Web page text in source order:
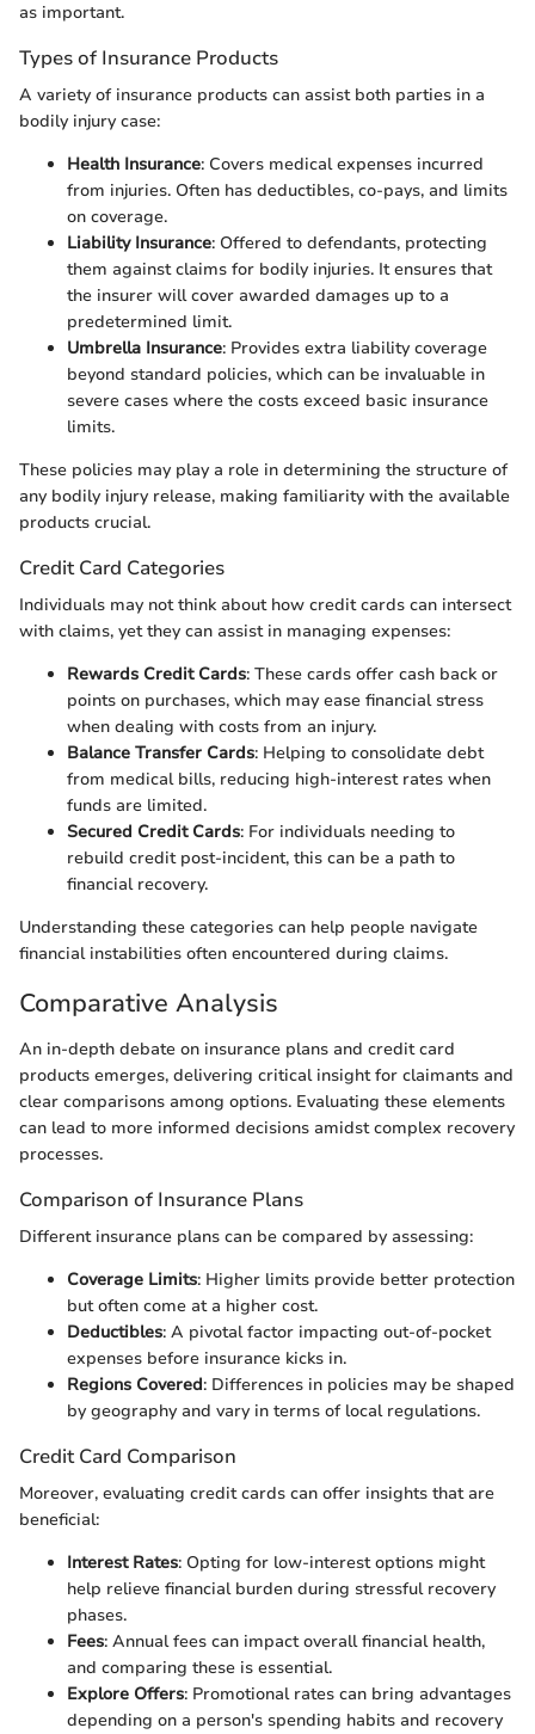
as important.
Types of Insurance Products
A variety of insurance products can assist both parties in a
bodily injury case:
Health Insurance: Covers medical expenses incurred
from injuries. Often has deductibles, co-pays, and limits
on coverage.
Liability Insurance: Offered to defendants, protecting
them against claims for bodily injuries. It ensures that
the insurer will cover awarded damages up to a
predetermined limit.
Umbrella Insurance: Provides extra liability coverage
beyond standard policies, which can be invaluable in
severe cases where the costs exceed basic insurance
limits.
These policies may play a role in determining the structure of
any bodily injury release, making familiarity with the available
products crucial.
Credit Card Categories
Individuals may not think about how credit cards can intersect
with claims, yet they can assist in managing expenses:
Rewards Credit Cards: These cards offer cash back or
points on purchases, which may ease financial stress
when dealing with costs from an injury.
Balance Transfer Cards: Helping to consolidate debt
from medical bills, reducing high-interest rates when
funds are limited.
Secured Credit Cards: For individuals needing to
rebuild credit post-incident, this can be a path to
financial recovery.
Understanding these categories can help people navigate
financial instabilities often encountered during claims.
Comparative Analysis
An in-depth debate on insurance plans and credit card
products emerges, delivering critical insight for claimants and
clear comparisons among options. Evaluating these elements
can lead to more informed decisions amidst complex recovery
processes.
Comparison of Insurance Plans
Different insurance plans can be compared by assessing:
Coverage Limits: Higher limits provide better protection
but often come at a higher cost.
Deductibles: A pivotal factor impacting out-of-pocket
expenses before insurance kicks in.
Regions Covered: Differences in policies may be shaped
by geography and vary in terms of local regulations.
Credit Card Comparison
Moreover, evaluating credit cards can offer insights that are
beneficial:
Interest Rates: Opting for low-interest options might
help relieve financial burden during stressful recovery
phases.
Fees: Annual fees can impact overall financial health,
and comparing these is essential.
Explore Offers: Promotional rates can bring advantages
depending on a person's spending habits and recovery